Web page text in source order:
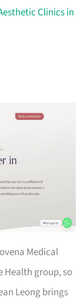
Clinics in
Medical
Health group, so
Leong brings